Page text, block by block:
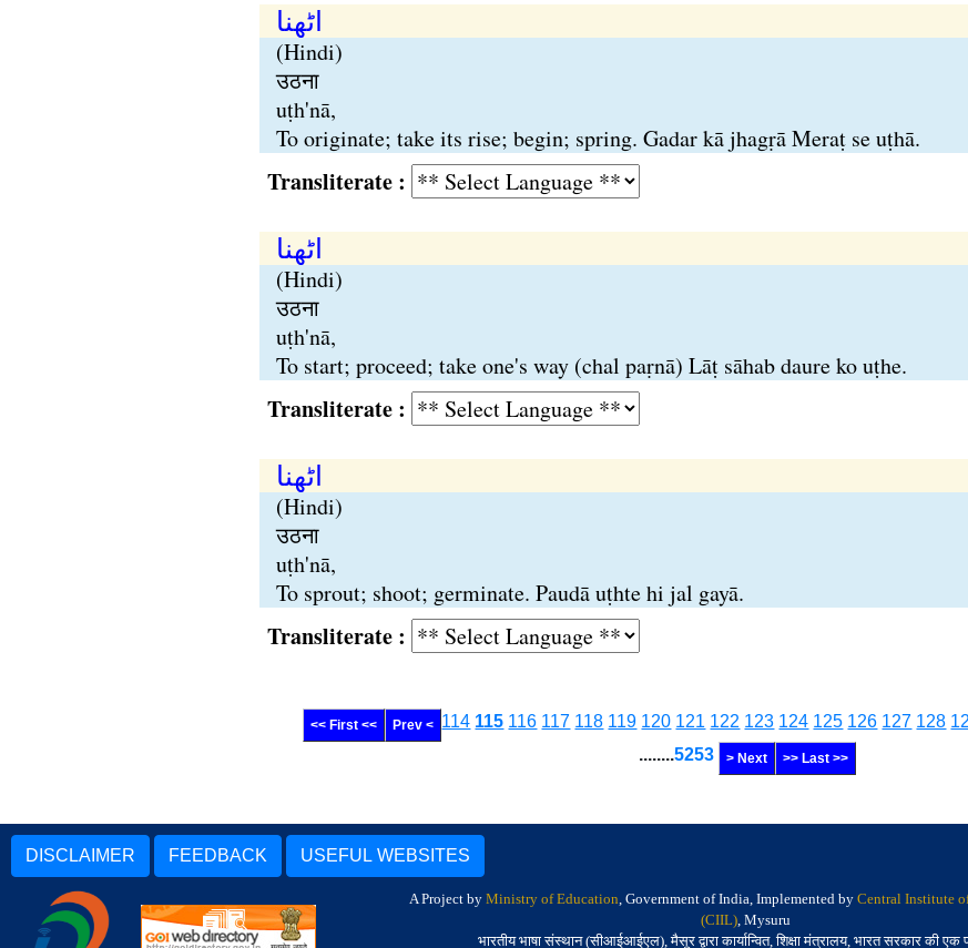
اٹھنا
(Hindi)
उठना
uṭh'nā,
To originate; take its rise; begin; spring. Gadar kā jhagṛā Meraṭ se uṭhā.
Transliterate :
اٹھنا
(Hindi)
उठना
uṭh'nā,
To start; proceed; take one's way (chal paṛnā) Lāṭ sāhab daure ko uṭhe.
Transliterate :
اٹھنا
(Hindi)
उठना
uṭh'nā,
To sprout; shoot; germinate. Paudā uṭhte hi jal gayā.
Transliterate :
<< First << Prev < 114 115 116 117 118 119 120 121 122 123 124 125 126 127 128
........5253 > Next >> Last >>
DISCLAIMER FEEDBACK USEFUL WEBSITES
A Project by Ministry of Education, Government of India, Implemented by Central Institute
(CIIL), Mysuru
भारतीय भाषा संस्थान (सीआईआईएल), मैसूर द्वारा कार्यान्वित, शिक्षा मंत्रालय, भारत सरकार की एक